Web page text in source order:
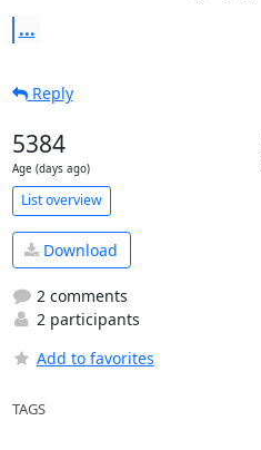
...
Reply
5384
Age (days ago)
List overview
Download
2 comments
2 participants
Add to favorites
TAGS